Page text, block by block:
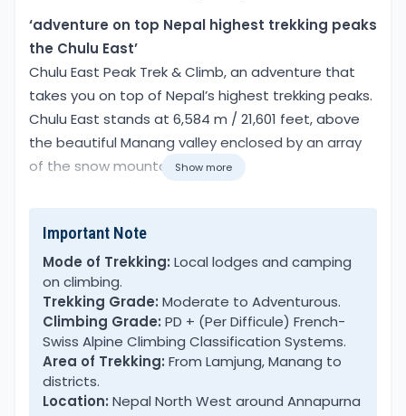
Overview
‘adventure on top Nepal highest trekking peaks
the Chulu East’
Chulu East Peak Trek & Climb, an adventure that
takes you on top of Nepal’s highest trekking peaks.
Chulu East stands at 6,584 m / 21,601 feet, above
the beautiful Manang valley enclosed by an array
of the snow mountain range.
West, Mid, and Far East Chulu peaks, close to
Pisang Peak. Chulu East Peak climbing options of
two routes from Chulu West and then heading
towards Chulu east peak base camp. The next
option is taking the original trail heading high
above Pisang village to Ngawal and Julu remote
villages. Our adventure leads on the original and
best trail, leading to hidden corners of Manang
Show more
Important Note
Mode of Trekking: Local lodges and camping
on climbing.
Trekking Grade: Moderate to Adventurous.
Climbing Grade: PD + (Per Difficule) French-
Swiss Alpine Climbing Classification Systems.
Area of Trekking: From Lamjung, Manang to
districts.
Location: Nepal North West around Annapurna